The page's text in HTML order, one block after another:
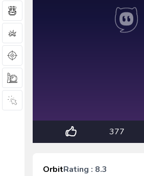
377
OrbitRating : 8.3